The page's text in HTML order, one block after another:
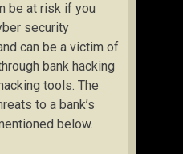
be at risk if you
security
can be a victim of
bank hacking
tools. The
to a bank’s
below.